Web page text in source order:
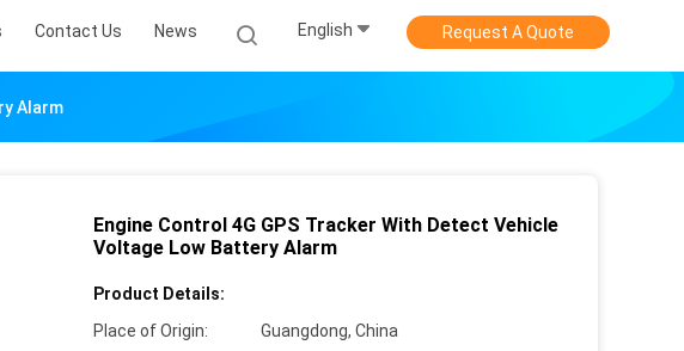
Contact Us News English Request A Quote
Alarm
Engine Control 4G GPS Tracker With Detect Vehicle
Voltage Low Battery Alarm
Product Details:
Place of Origin:
Guangdong, China